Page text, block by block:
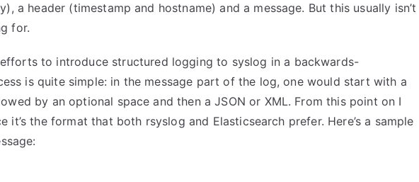
a header (timestamp and hostname) and a message. But this usually isn’t
for.
to introduce structured logging to syslog in a backwards-
is quite simple: in the message part of the log, one would start with a
by an optional space and then a JSON or XML. From this point on I
it’s the format that both rsyslog and Elasticsearch prefer. Here’s a sample